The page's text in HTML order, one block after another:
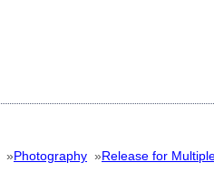
»Photography »Release for